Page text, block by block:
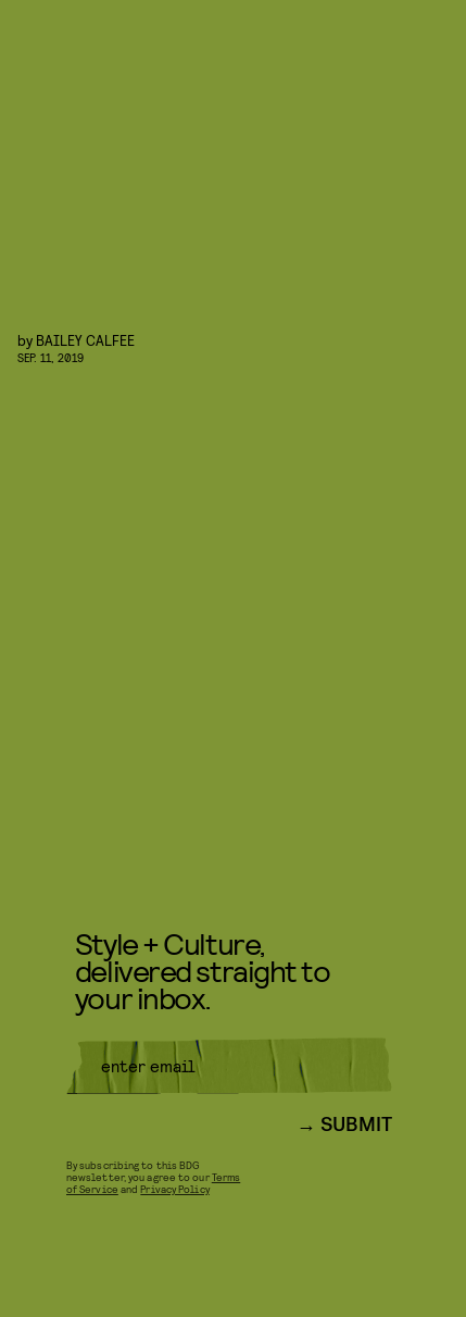
by BAILEY CALFEE
SEP. 11, 2019
Style + Culture,
delivered straight to
your inbox.
SUBMIT
By subscribing to this BDG
newsletter, you agree to ourTerms
of Service andPrivacy Policy